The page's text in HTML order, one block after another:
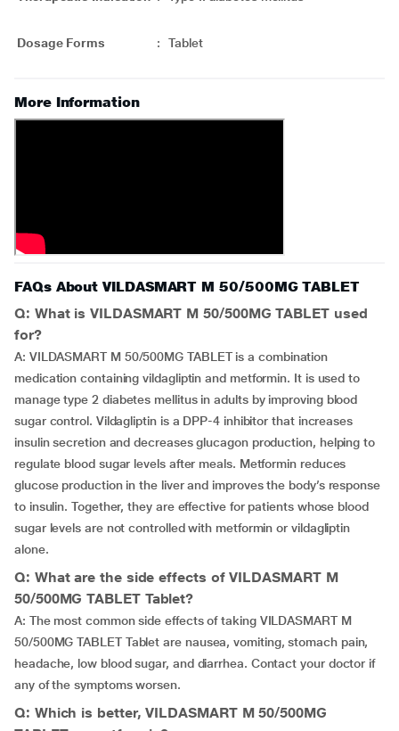
Dosage Forms : Tablet
More Information
FAQs About VILDASMART M 50/500MG TABLET
Q: What is VILDASMART M 50/500MG TABLET used
for?
A: VILDASMART M 50/500MG TABLET is a combination
medication containing vildagliptin and metformin. It is used to
manage type 2 diabetes mellitus in adults by improving blood
sugar control. Vildagliptin is a DPP-4 inhibitor that increases
insulin secretion and decreases glucagon production, helping to
regulate blood sugar levels after meals. Metformin reduces
glucose production in the liver and improves the body’s response
to insulin. Together, they are effective for patients whose blood
sugar levels are not controlled with metformin or vildagliptin
alone.
Q: What are the side effects of VILDASMART M
50/500MG TABLET Tablet?
A: The most common side effects of taking VILDASMART M
50/500MG TABLET Tablet are nausea, vomiting, stomach pain,
headache, low blood sugar, and diarrhea. Contact your doctor if
any of the symptoms worsen.
Q: Which is better, VILDASMART M 50/500MG